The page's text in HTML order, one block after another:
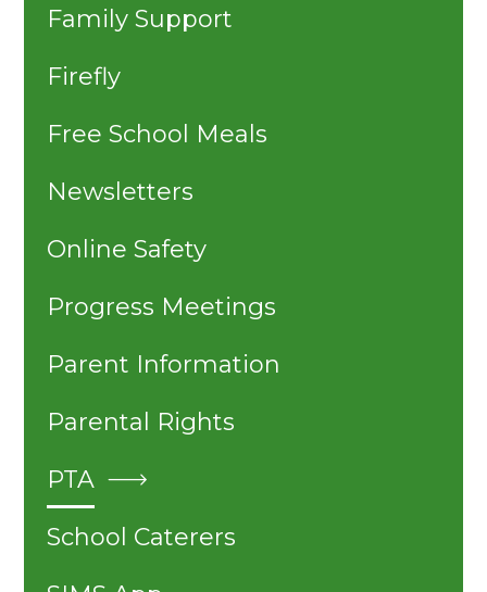
Family Support
Firefly
Free School Meals
Newsletters
Online Safety
Progress Meetings
Parent Information
Parental Rights
PTA
School Caterers